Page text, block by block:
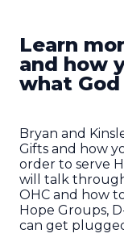
Learn
and how
what
Bryan and
Gifts and how
order to serve
will talk
OHC and how
Hope Groups,
can get